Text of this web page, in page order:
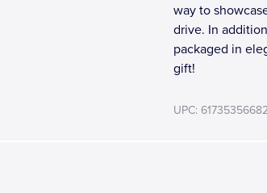
way to
drive. In
packaged in
gift!
UPC: